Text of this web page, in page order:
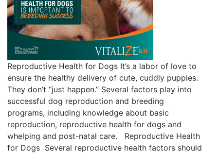
Reproductive Health for Dogs It’s a labor of love to
ensure the healthy delivery of cute, cuddly puppies.
They don’t “just happen.” Several factors play into
successful dog reproduction and breeding
programs, including knowledge about basic
reproduction, reproductive health for dogs and
whelping and post-natal care. Reproductive Health
for Dogs Several reproductive health factors should